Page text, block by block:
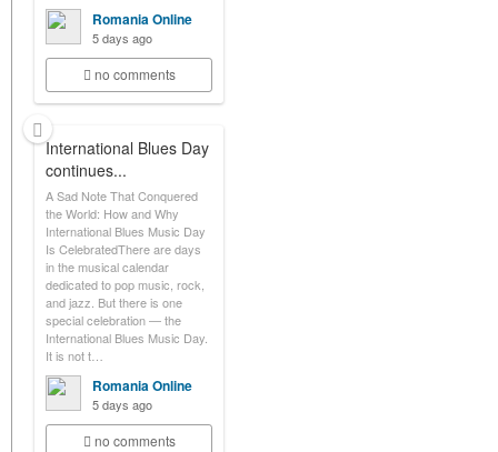
Romania Online
5 days ago
no comments
International Blues Day
continues...
A Sad Note That Conquered
the World: How and Why
International Blues Music Day
Is CelebratedThere are days
in the musical calendar
dedicated to pop music, rock,
and jazz. But there is one
special celebration — the
International Blues Music Day.
It is not t…
Romania Online
5 days ago
no comments